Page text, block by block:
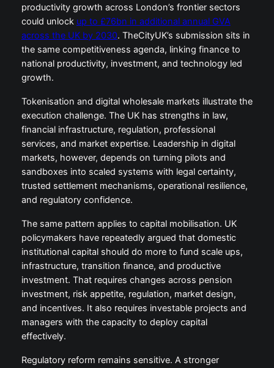
productivity growth across London’s frontier sectors
could unlock up to £76bn in additional annual GVA
across the UK by 2030. TheCityUK’s submission sits in
the same competitiveness agenda, linking finance to
national productivity, investment, and technology led
growth.
Tokenisation and digital wholesale markets illustrate the
execution challenge. The UK has strengths in law,
financial infrastructure, regulation, professional
services, and market expertise. Leadership in digital
markets, however, depends on turning pilots and
sandboxes into scaled systems with legal certainty,
trusted settlement mechanisms, operational resilience,
and regulatory confidence.
The same pattern applies to capital mobilisation. UK
policymakers have repeatedly argued that domestic
institutional capital should do more to fund scale ups,
infrastructure, transition finance, and productive
investment. That requires changes across pension
investment, risk appetite, regulation, market design,
and incentives. It also requires investable projects and
managers with the capacity to deploy capital
effectively.
Regulatory reform remains sensitive. A stronger